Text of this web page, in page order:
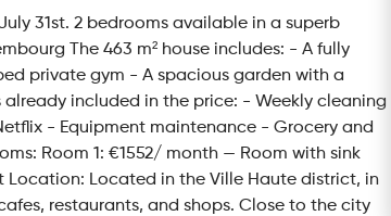
31st. 2 bedrooms available in a superb
The 463 m² house includes: - A fully
private gym - A spacious garden with a
included in the price: - Weekly cleaning
- Equipment maintenance - Grocery and
Room 1: €1552/ month — Room with sink
Location: Located in the Ville Haute district, in
restaurants, and shops. Close to the city